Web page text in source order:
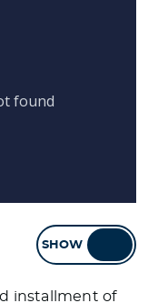
SHOW
installment of